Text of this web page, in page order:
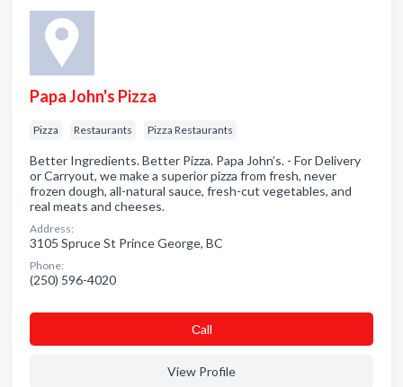
Papa John's Pizza
Pizza Restaurants Pizza Restaurants
Better Ingredients. Better Pizza. Papa John’s. - For Delivery
or Carryout, we make a superior pizza from fresh, never
frozen dough, all-natural sauce, fresh-cut vegetables, and
real meats and cheeses.
Address:
3105 Spruce St Prince George, BC
Phone:
(250) 596-4020
Сall
View Profile